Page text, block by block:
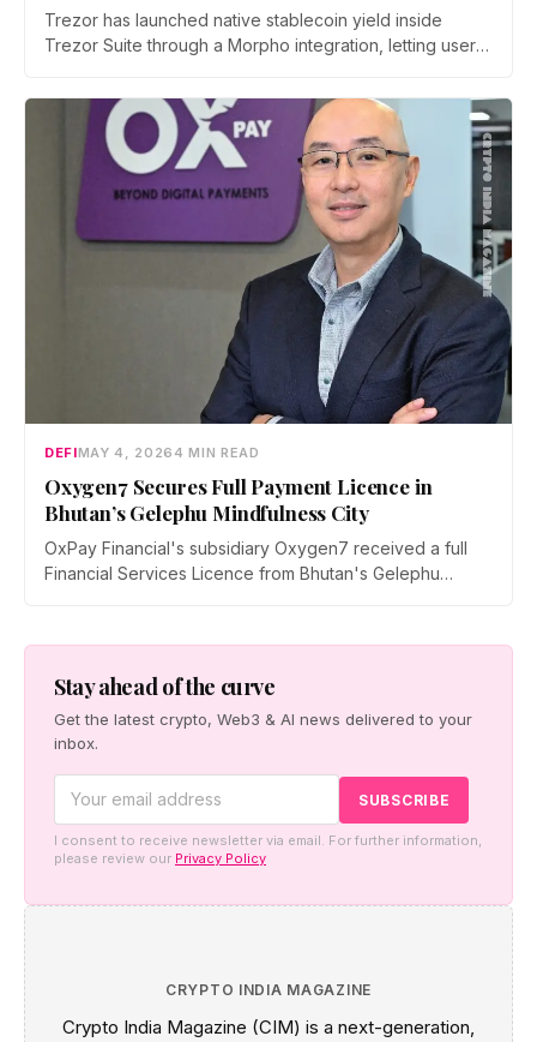
Trezor has launched native stablecoin yield inside
Trezor Suite through a Morpho integration, letting users
and withdrawal is signed on-device, with no lockups
and instant exits.
DEFIMAY 4, 20264 MIN READ
Oxygen7 Secures Full Payment Licence in
Bhutan’s Gelephu Mindfulness City
OxPay Financial's subsidiary Oxygen7 received a full
Financial Services Licence from Bhutan's Gelephu
remittance platform targeting GMC's tourism and B2B
Stay ahead of the curve
Get the latest crypto, Web3 & AI news delivered to your
inbox.
I consent to receive newsletter via email. For further information,
please review our Privacy Policy
CRYPTO INDIA MAGAZINE
Crypto India Magazine (CIM) is a next-generation,